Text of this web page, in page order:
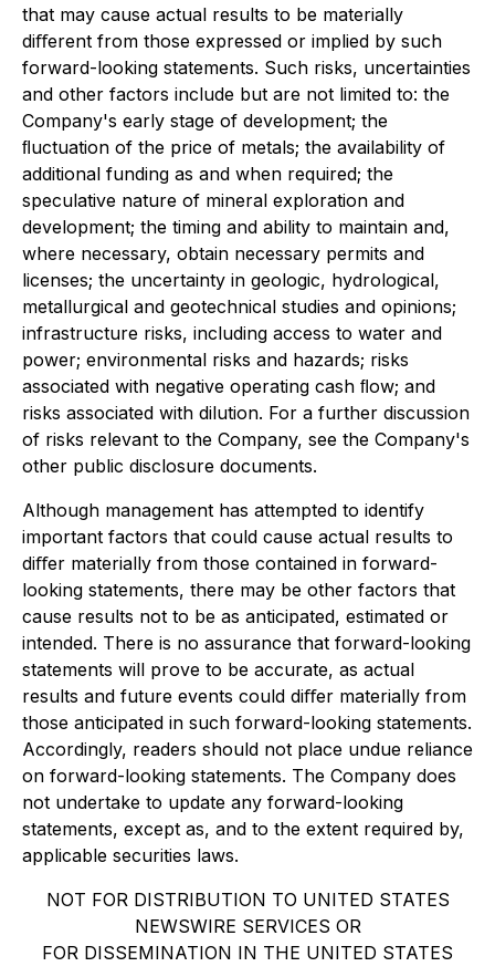
that may cause actual results to be materially
diﬀerent from those expressed or implied by such
forward-looking statements. Such risks, uncertainties
and other factors include but are not limited to: the
Company's early stage of development; the
ﬂuctuation of the price of metals; the availability of
additional funding as and when required; the
speculative nature of mineral exploration and
development; the timing and ability to maintain and,
where necessary, obtain necessary permits and
licenses; the uncertainty in geologic, hydrological,
metallurgical and geotechnical studies and opinions;
infrastructure risks, including access to water and
power; environmental risks and hazards; risks
associated with negative operating cash ﬂow; and
risks associated with dilution. For a further discussion
of risks relevant to the Company, see the Company's
other public disclosure documents.
Although management has attempted to identify
important factors that could cause actual results to
diﬀer materially from those contained in forward-
looking statements, there may be other factors that
cause results not to be as anticipated, estimated or
intended. There is no assurance that forward-looking
statements will prove to be accurate, as actual
results and future events could diﬀer materially from
those anticipated in such forward-looking statements.
Accordingly, readers should not place undue reliance
on forward-looking statements. The Company does
not undertake to update any forward-looking
statements, except as, and to the extent required by,
applicable securities laws.
NOT FOR DISTRIBUTION TO UNITED STATES
NEWSWIRE SERVICES OR
FOR DISSEMINATION IN THE UNITED STATES